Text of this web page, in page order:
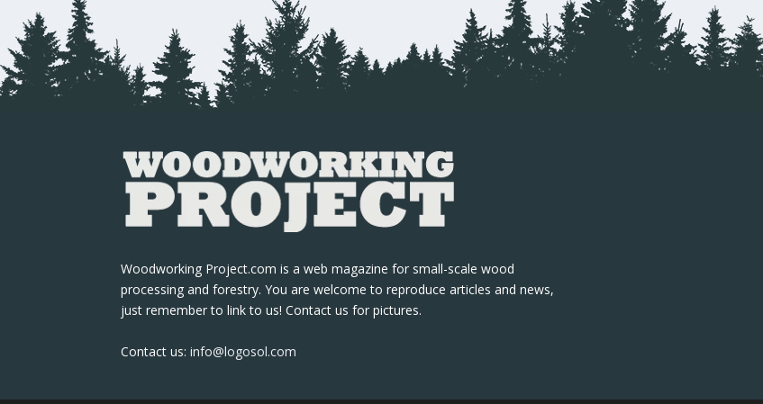
Woodworking Project.com is a web magazine for small-scale wood
processing and forestry. You are welcome to reproduce articles and news,
just remember to link to us! Contact us for pictures.
Contact us:info@logosol.com